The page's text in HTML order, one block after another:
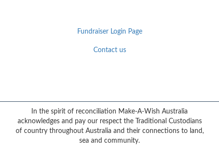
Fundraiser Login Page
Contact us
{logo}
In the spirit of reconciliation Make-A-Wish Australia
acknowledges and pay our respect the Traditional Custodians
of country throughout Australia and their connections to land,
sea and community.